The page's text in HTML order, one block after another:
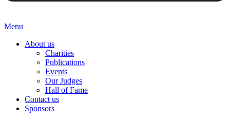
Menu
About us
Charities
Publications
Events
Our Judges
Hall of Fame
Contact us
Sponsors